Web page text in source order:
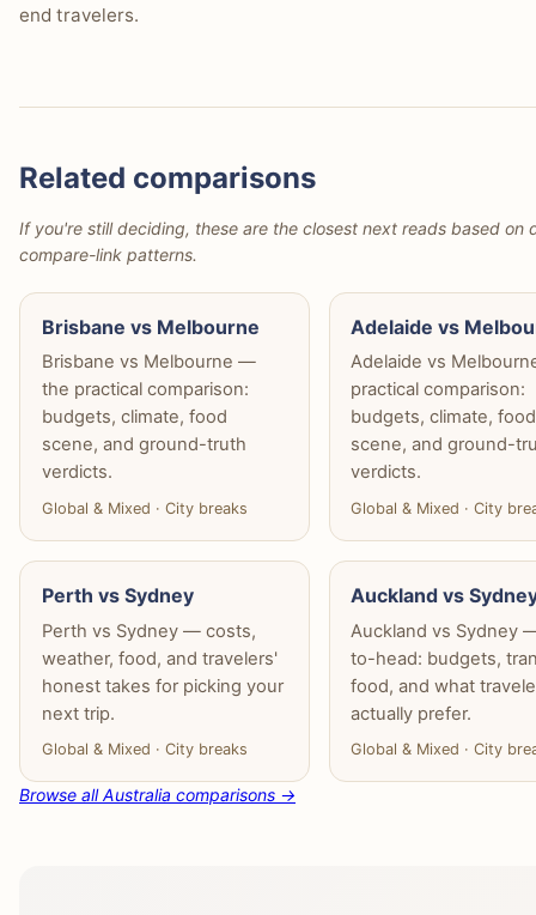
end travelers.
Related comparisons
If you're still deciding, these are the closest next reads based on
compare-link patterns.
Brisbane vs Melbourne
Brisbane vs Melbourne —
the practical comparison:
budgets, climate, food
scene, and ground-truth
verdicts.
Global & Mixed · City breaks
Adelaide vs
Adelaide vs
practical comparison:
budgets, climate, food
scene, and ground-
verdicts.
Global & Mixed · City
Perth vs Sydney
Perth vs Sydney — costs,
weather, food, and travelers'
honest takes for picking your
next trip.
Global & Mixed · City breaks
Auckland vs
Auckland vs Sydney
to-head: budgets,
food, and what
actually prefer.
Global & Mixed · City
Browse all Australia comparisons →